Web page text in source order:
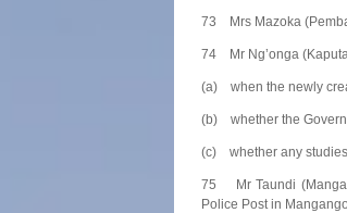
73 Mrs Mazoka
74 Mr Ng’onga
(a) when the newly
(b) whether the
(c) whether any studies
75 Mr Taundi
Police Post in